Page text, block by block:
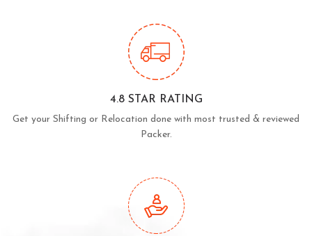
4.8 STAR RATING
Get your Shifting or Relocation done with most trusted & reviewed
Packer.